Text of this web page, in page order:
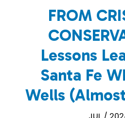
FROM
Lessons
Santa Fe
Wells